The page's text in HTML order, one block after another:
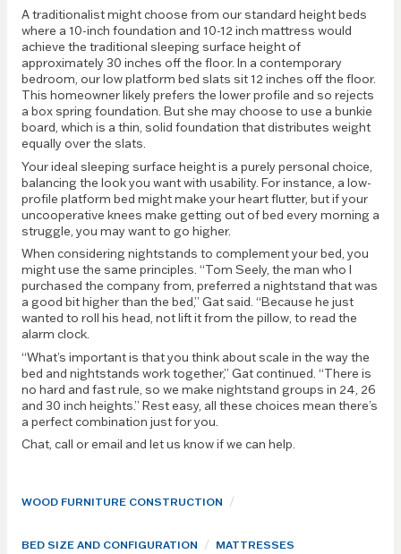
A traditionalist might choose from our standard height beds
where a 10-inch foundation and 10-12 inch mattress would
achieve the traditional sleeping surface height of
approximately 30 inches off the floor. In a contemporary
bedroom, our low platform bed slats sit 12 inches off the floor.
This homeowner likely prefers the lower profile and so rejects
a box spring foundation. But she may choose to use a bunkie
board, which is a thin, solid foundation that distributes weight
equally over the slats.
Your ideal sleeping surface height is a purely personal choice,
balancing the look you want with usability. For instance, a low-
profile platform bed might make your heart flutter, but if your
uncooperative knees make getting out of bed every morning a
struggle, you may want to go higher.
When considering nightstands to complement your bed, you
might use the same principles. “Tom Seely, the man who I
purchased the company from, preferred a nightstand that was
a good bit higher than the bed,” Gat said. “Because he just
wanted to roll his head, not lift it from the pillow, to read the
alarm clock.
“What’s important is that you think about scale in the way the
bed and nightstands work together,” Gat continued. “There is
no hard and fast rule, so we make nightstand groups in 24, 26
and 30 inch heights.” Rest easy, all these choices mean there’s
a perfect combination just for you.
Chat, call or email and let us know if we can help.
WOOD FURNITURE CONSTRUCTION /
BED SIZE AND CONFIGURATION / MATTRESSES